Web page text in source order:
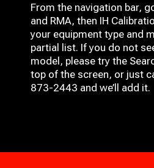
From the navigation bar,
and RMA, then IH
your equipment type and
partial list. If you do not
model, please try the
top of the screen, or just
873-2443 and we’ll add it.